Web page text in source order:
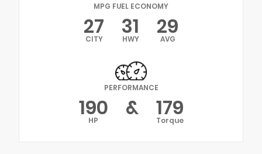
MPG FUEL ECONOMY
27
CITY 31
HWY 29
AVG
PERFORMANCE
190
HP & 179
Torque